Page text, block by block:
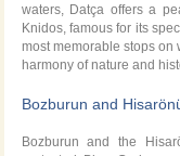
waters, Datça offers a
Knidos, famous for its
most memorable stops on
harmony of nature and
Bozburun and
Bozburun and the